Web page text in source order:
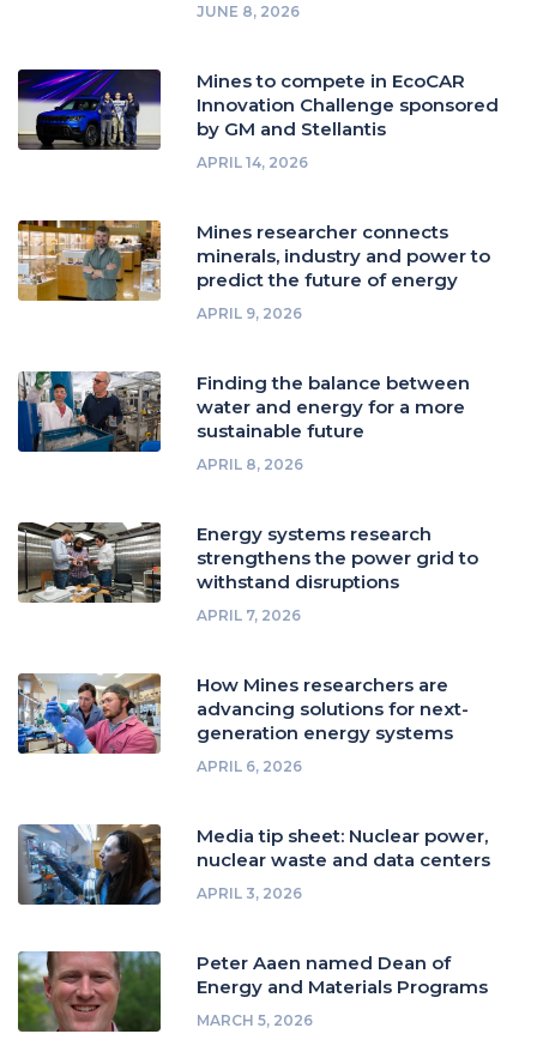
JUNE 8, 2026
Mines to compete in EcoCAR
Innovation Challenge sponsored
by GM and Stellantis
APRIL 14, 2026
Mines researcher connects
minerals, industry and power to
predict the future of energy
APRIL 9, 2026
Finding the balance between
water and energy for a more
sustainable future
APRIL 8, 2026
Energy systems research
strengthens the power grid to
withstand disruptions
APRIL 7, 2026
How Mines researchers are
advancing solutions for next-
generation energy systems
APRIL 6, 2026
Media tip sheet: Nuclear power,
nuclear waste and data centers
APRIL 3, 2026
Peter Aaen named Dean of
Energy and Materials Programs
MARCH 5, 2026